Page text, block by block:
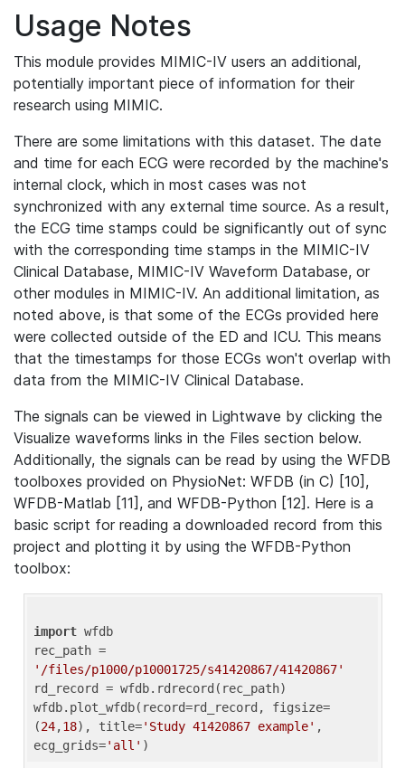
Usage Notes
This module provides MIMIC-IV users an additional,
potentially important piece of information for their
research using MIMIC.
There are some limitations with this dataset. The date
and time for each ECG were recorded by the machine's
internal clock, which in most cases was not
synchronized with any external time source. As a result,
the ECG time stamps could be significantly out of sync
with the corresponding time stamps in the MIMIC-IV
Clinical Database, MIMIC-IV Waveform Database, or
other modules in MIMIC-IV. An additional limitation, as
noted above, is that some of the ECGs provided here
were collected outside of the ED and ICU. This means
that the timestamps for those ECGs won't overlap with
data from the MIMIC-IV Clinical Database.
The signals can be viewed in Lightwave by clicking the
Visualize waveforms links in the Files section below.
Additionally, the signals can be read by using the WFDB
toolboxes provided on PhysioNet: WFDB (in C) [10],
WFDB-Matlab [11], and WFDB-Python [12]. Here is a
basic script for reading a downloaded record from this
project and plotting it by using the WFDB-Python
toolbox:
import wfdb
'/files/p1000/p10001725/s41420867/41420867'
rd_record = wfdb.rdrecord(rec_path)
wfdb.plot_wfdb(record=rd_record, figsize=
(24,18), title='Study 41420867 example' ,
ecg_grids='all'